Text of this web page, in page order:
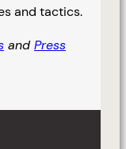
and tactics.
and Press